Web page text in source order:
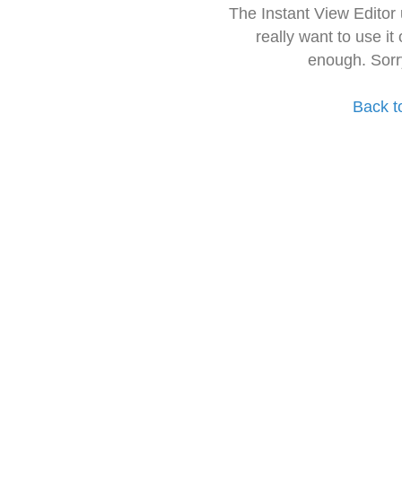
The Instant View
really want to use it
enough.
Back